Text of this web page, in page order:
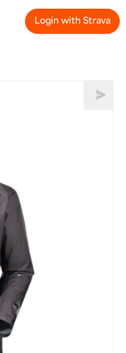
Login with Strava
Share